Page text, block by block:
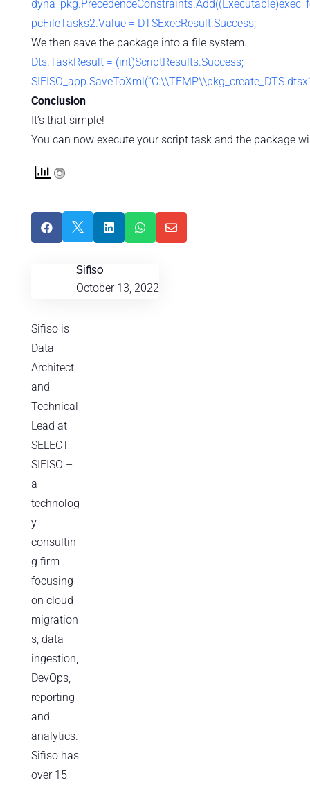
pcFileTasks2.Value = DTSExecResult.Success;
We then save the package into a file system.
Dts.TaskResult = (int)ScriptResults.Success;
Conclusion
It’s that simple!
You can now execute your script task and the package
    
Sifiso
October 13, 2022
Sifiso is
Data
Architect
and
Technical
Lead at
SELECT
SIFISO –
a
technolog
y
consultin
g firm
focusing
on cloud
migration
s, data
ingestion,
DevOps,
reporting
and
analytics.
Sifiso has
over 15